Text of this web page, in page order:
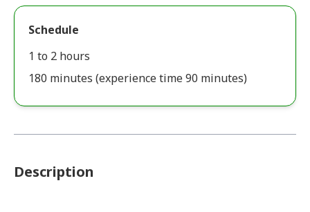
Schedule
1 to 2 hours
180 minutes (experience time 90 minutes)
Description